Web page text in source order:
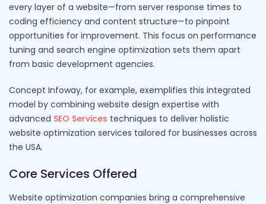
every layer of a website—from server response times to
coding efficiency and content structure—to pinpoint
opportunities for improvement. This focus on performance
tuning and search engine optimization sets them apart
from basic development agencies.
Concept Infoway, for example, exemplifies this integrated
model by combining website design expertise with
advanced SEO Services techniques to deliver holistic
website optimization services tailored for businesses across
the USA.
Core Services Offered
Website optimization companies bring a comprehensive